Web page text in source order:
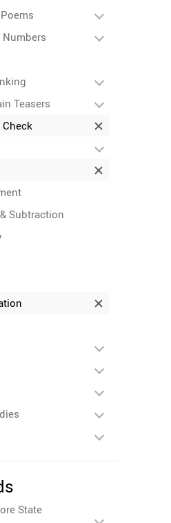
Teasers
Subtraction
State